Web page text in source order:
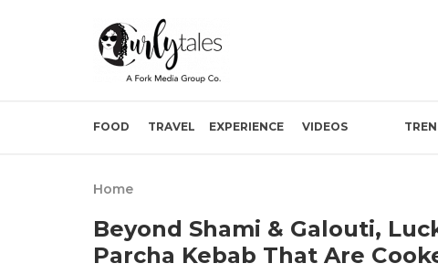
FOOD TRAVEL EXPERIENCE VIDEOS
Home
Beyond Shami & Galouti,
Parcha Kebab That Are